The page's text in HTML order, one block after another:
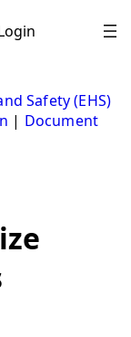
Safety (EHS)
| Document